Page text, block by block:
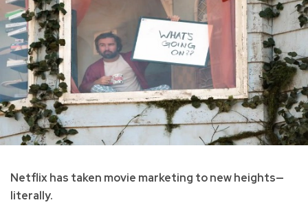
Netflix has taken movie marketing to new heights—
literally.